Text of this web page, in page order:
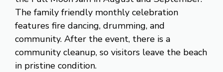
The family friendly monthly celebration
features fire dancing, drumming, and
community. After the event, there is a
community cleanup, so visitors leave the beach
in pristine condition.